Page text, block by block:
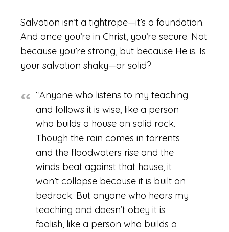
Salvation isn’t a tightrope—it’s a foundation.
And once you’re in Christ, you’re secure. Not
because you’re strong, but because He is. Is
your salvation shaky—or solid?
“Anyone who listens to my teaching
and follows it is wise, like a person
who builds a house on solid rock.
Though the rain comes in torrents
and the floodwaters rise and the
winds beat against that house, it
won’t collapse because it is built on
bedrock. But anyone who hears my
teaching and doesn’t obey it is
foolish, like a person who builds a